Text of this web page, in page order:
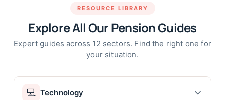
RESOURCE LIBRARY
Explore All Our Pension Guides
Expert guides across 12 sectors. Find the right one for
your situation.
💻 Technology